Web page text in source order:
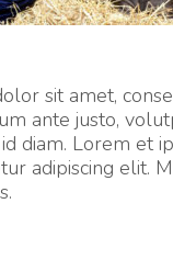
sit amet,
ante justo,
diam. Lorem et
adipiscing elit.